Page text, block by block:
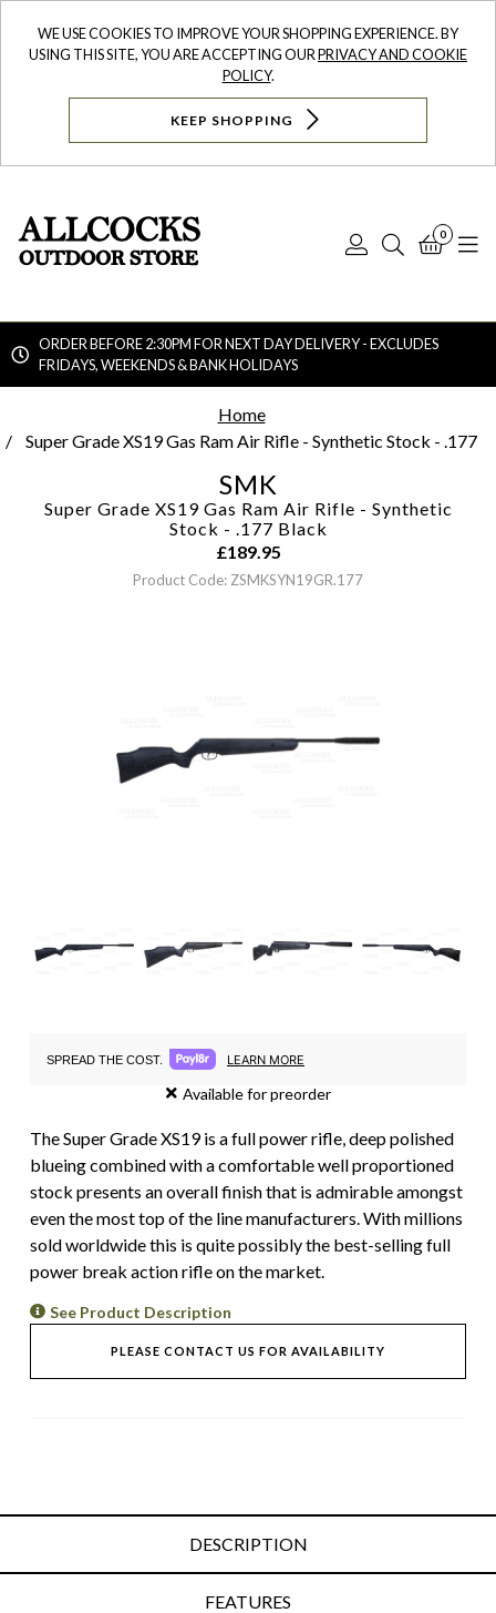
WE USE COOKIES TO IMPROVE YOUR SHOPPING EXPERIENCE. BY
USING THIS SITE, YOU ARE ACCEPTING OURPRIVACY AND COOKIE
POLICY.
KEEP SHOPPING
Log
Search
0
ORDER BEFORE 2:30PM FOR NEXT DAY DELIVERY - EXCLUDES
FRIDAYS, WEEKENDS & BANK HOLIDAYS
Home
Super Grade XS19 Gas Ram Air Rifle - Synthetic Stock - .177
SMK
Super Grade XS19 Gas Ram Air Rifle - Synthetic
Stock - .177 Black
£189.95
Product Code: ZSMKSYN19GR.177
SPREAD THE COST. LEARN MORE
Available for preorder
The Super Grade XS19 is a full power rifle, deep polished
blueing combined with a comfortable well proportioned
stock presents an overall finish that is admirable amongst
even the most top of the line manufacturers. Withmillions
sold worldwide this is quite possibly the best-selling full
power break action rifle on the market.
See Product Description
PLEASE CONTACT US FOR AVAILABILITY
DESCRIPTION
FEATURES